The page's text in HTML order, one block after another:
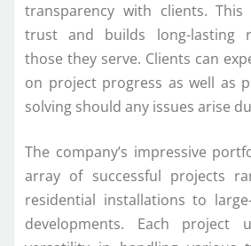
transparency with clients. This
trust and builds long-lasting
those they serve. Clients can
on project progress as well as
solving should any issues arise
The company’s impressive
array of successful projects
residential installations to
developments. Each project